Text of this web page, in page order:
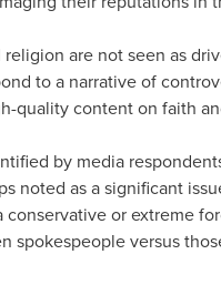
are not seen as
to a narrative of
quality content on faith
by media
noted as a significant
or extreme
spokespeople versus